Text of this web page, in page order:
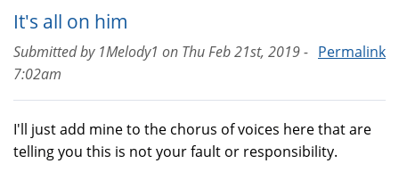
It's all on him
Permalink
Submitted by 1Melody1 on Thu Feb 21st, 2019 -
7:02am
I'll just add mine to the chorus of voices here that are
telling you this is not your fault or responsibility.